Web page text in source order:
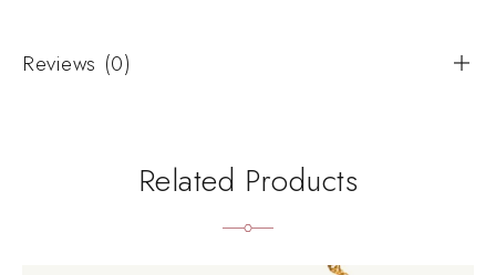
Reviews (0)
Related Products